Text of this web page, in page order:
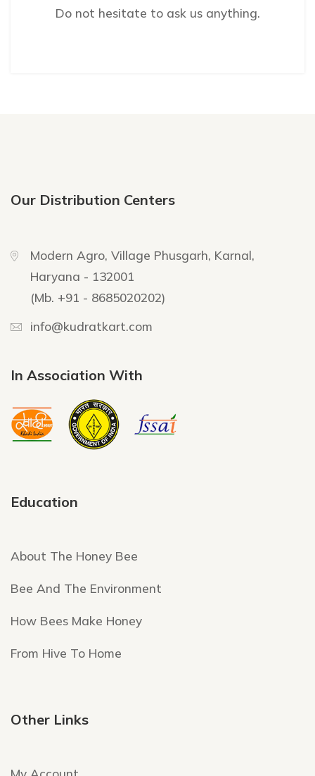
Do not hesitate to ask us anything.
Our Distribution Centers
Modern Agro, Village Phusgarh, Karnal,
Haryana - 132001
(Mb. +91 - 8685020202)
info@kudratkart.com
In Association With
Education
About The Honey Bee
Bee And The Environment
How Bees Make Honey
From Hive To Home
Other Links